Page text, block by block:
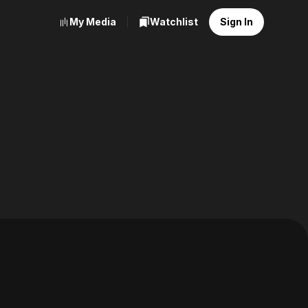
My Media Watchlist Sign In